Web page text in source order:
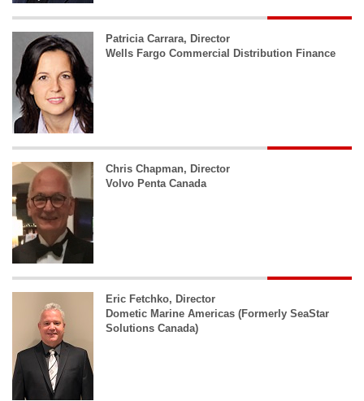
Patricia Carrara, Director
Wells Fargo Commercial Distribution Finance
Chris Chapman, Director
Volvo Penta Canada
Eric Fetchko, Director
Dometic Marine Americas (Formerly SeaStar
Solutions Canada)